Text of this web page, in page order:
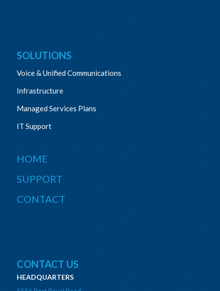
SOLUTIONS
Voice & Unified Communications
Infrastructure
Managed Services Plans
IT Support
HOME
SUPPORT
CONTACT
CONTACT US
HEADQUARTERS